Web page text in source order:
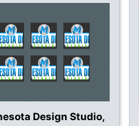
Design Studio,